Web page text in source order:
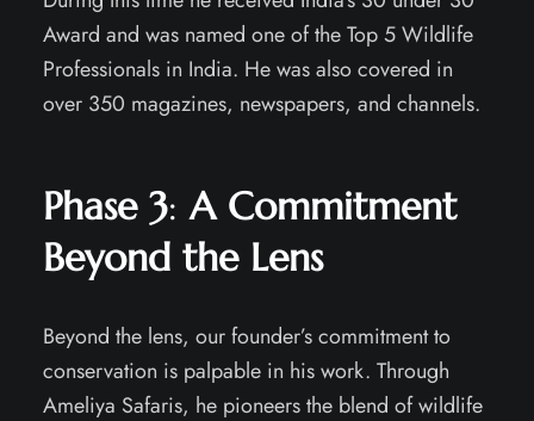
Award and was named one of the Top 5 Wildlife
Professionals in India. He was also covered in
over 350 magazines, newspapers, and channels.
Phase 3:A Commitment
Beyond the Lens
Beyond the lens, our founder’s commitment to
conservation is palpable in his work. Through
Ameliya Safaris, he pioneers the blend of wildlife